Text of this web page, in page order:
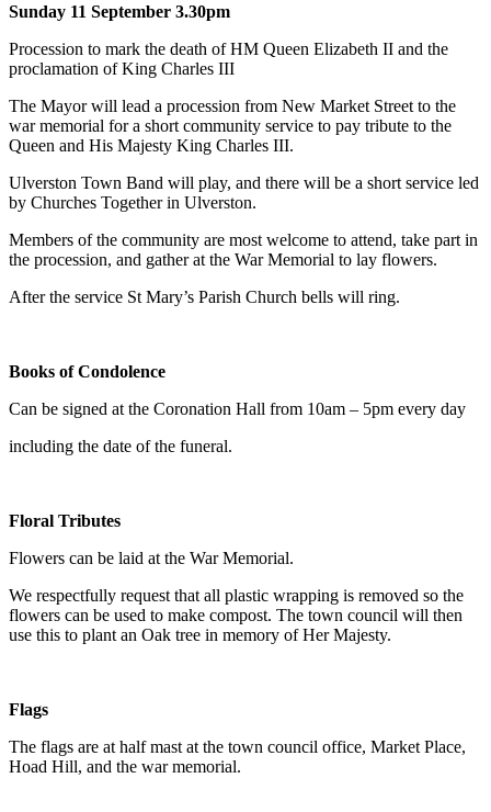
Sunday 11 September 3.30pm
Procession to mark the death of HM Queen Elizabeth II and the
proclamation of King Charles III
The Mayor will lead a procession from New Market Street to the
war memorial for a short community service to pay tribute to the
Queen and His Majesty King Charles III.
Ulverston Town Band will play, and there will be a short service led
by Churches Together in Ulverston.
Members of the community are most welcome to attend, take part in
the procession, and gather at the War Memorial to lay flowers.
After the service St Mary’s Parish Church bells will ring.
Books of Condolence
Can be signed at the Coronation Hall from 10am – 5pm every day
including the date of the funeral.
Floral Tributes
Flowers can be laid at the War Memorial.
We respectfully request that all plastic wrapping is removed so the
flowers can be used to make compost. The town council will then
use this to plant an Oak tree in memory of Her Majesty.
Flags
The flags are at half mast at the town council office, Market Place,
Hoad Hill, and the war memorial.